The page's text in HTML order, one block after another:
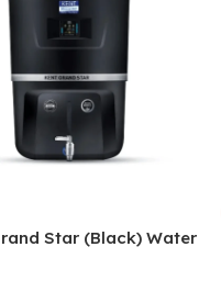
Star (Black) Water